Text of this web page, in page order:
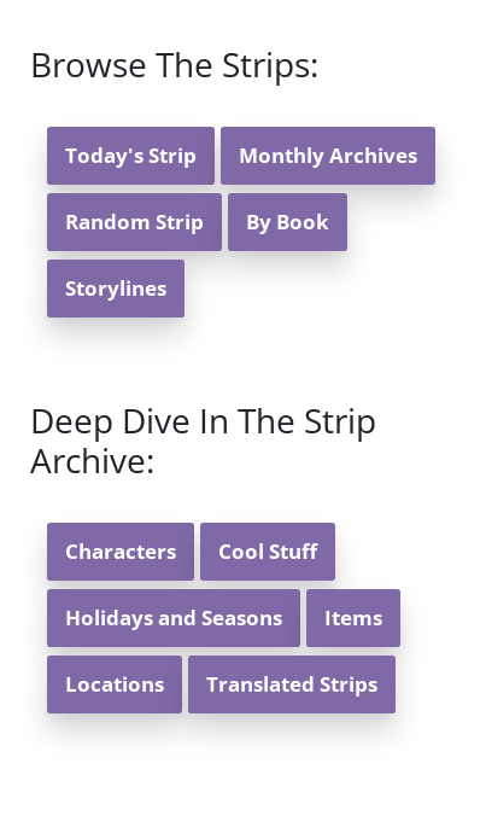
Browse The Strips:
Today's Strip Monthly Archives
Random Strip By Book
Storylines
Deep Dive In The Strip
Archive:
Characters Cool Stuff
Holidays and Seasons Items
Locations Translated Strips